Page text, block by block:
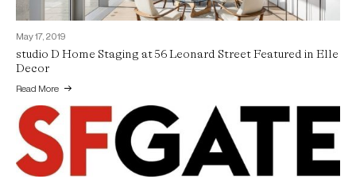
May 17, 2019
studio D Home Staging at 56 Leonard Street Featured in Elle
Decor
Read More